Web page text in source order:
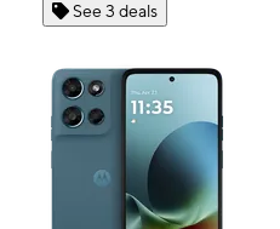
See 3 deals